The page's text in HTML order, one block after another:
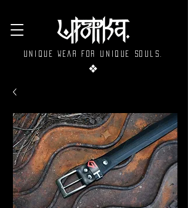
Unique wear for unique souls.
❖